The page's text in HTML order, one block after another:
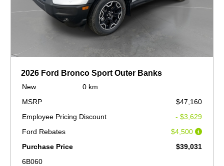
2026 Ford Bronco Sport Outer Banks
New
0 km
MSRP
$47,160
Employee Pricing Discount
- $3,629
Ford Rebates
$4,500
Purchase Price
$39,031
6B060